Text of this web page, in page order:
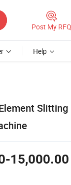
Post My RFQ
Help
15,000.00